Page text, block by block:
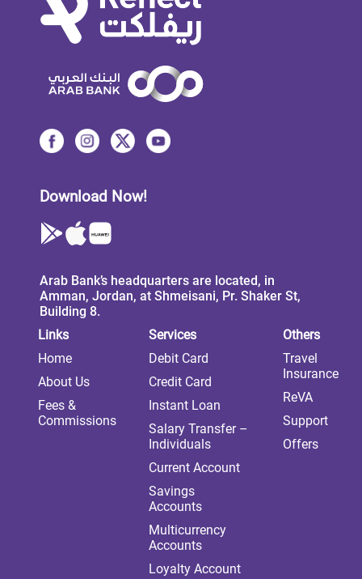
Download Now!
Arab Bank’s headquarters are located, in
Amman, Jordan, at Shmeisani, Pr. Shaker St,
Building 8.
Links
Home
About Us
Fees &
Commissions
Services
Debit Card
Credit Card
Instant Loan
Salary Transfer –
Individuals
Current Account
Savings
Accounts
Multicurrency
Accounts
Loyalty Account
Others
Travel
Insurance
ReVA
Support
Offers